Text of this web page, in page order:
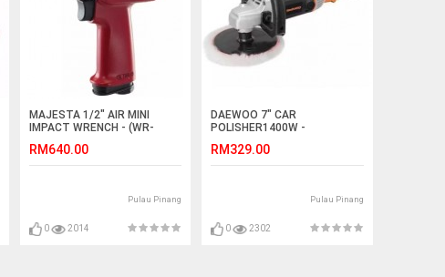
MAJESTA 1/2" AIR MINI
IMPACT WRENCH - (WR-
RM640.00
Pulau Pinang
0 2014
DAEWOO 7" CAR
POLISHER1400W -
RM329.00
Pulau Pinang
0 2302